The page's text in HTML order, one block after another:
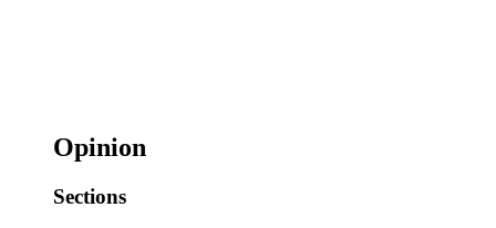
Opinion
Sections